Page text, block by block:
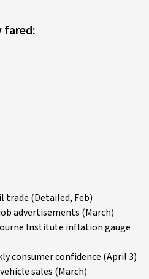
fared:
trade (Detailed, Feb)
advertisements (March)
Institute inflation gauge
consumer confidence (April 3)
sales (March)